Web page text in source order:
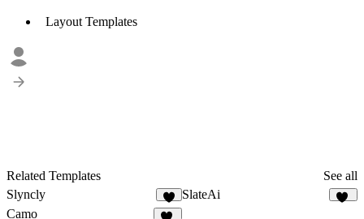
Layout Templates
Related Templates
See all
Slyncly
3
SlateAi
Camo